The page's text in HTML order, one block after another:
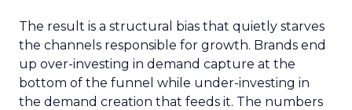
The result is a structural bias that quietly starves
the channels responsible for growth. Brands end
up over-investing in demand capture at the
bottom of the funnel while under-investing in
the demand creation that feeds it. The numbers